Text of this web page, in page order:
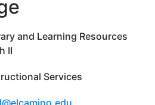
and Learning Resources
II
Services